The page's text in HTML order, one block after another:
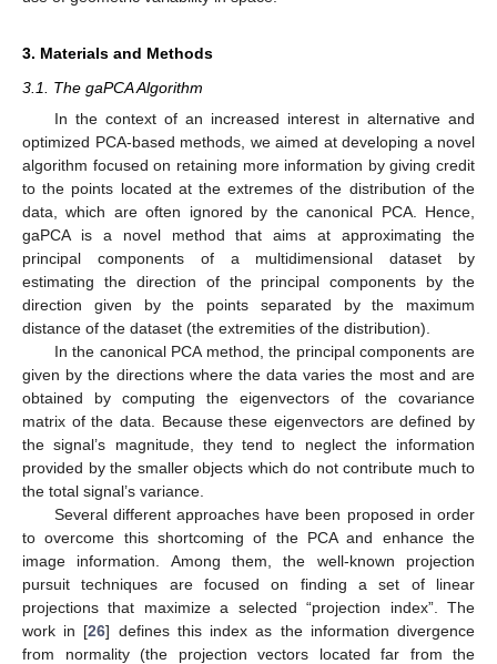
3. Materials and Methods
3.1. The gaPCA Algorithm
In the context of an increased interest in alternative and
optimized PCA-based methods, we aimed at developing a novel
algorithm focused on retaining more information by giving credit
to the points located at the extremes of the distribution of the
data, which are often ignored by the canonical PCA. Hence,
gaPCA is a novel method that aims at approximating the
principal components of a multidimensional dataset by
estimating the direction of the principal components by the
direction given by the points separated by the maximum
distance of the dataset (the extremities of the distribution).
In the canonical PCA method, the principal components are
given by the directions where the data varies the most and are
obtained by computing the eigenvectors of the covariance
matrix of the data. Because these eigenvectors are defined by
the signal’s magnitude, they tend to neglect the information
provided by the smaller objects which do not contribute much to
the total signal’s variance.
Several different approaches have been proposed in order
to overcome this shortcoming of the PCA and enhance the
image information. Among them, the well-known projection
pursuit techniques are focused on finding a set of linear
projections that maximize a selected “projection index”. The
work in [26] defines this index as the information divergence
from normality (the projection vectors located far from the